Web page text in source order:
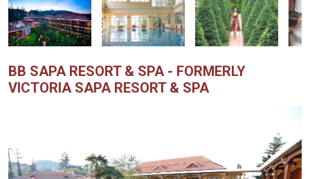
BB SAPA RESORT & SPA - FORMERLY
VICTORIA SAPA RESORT & SPA